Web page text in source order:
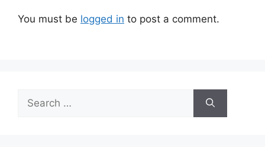
You must be logged in to post a comment.
for: